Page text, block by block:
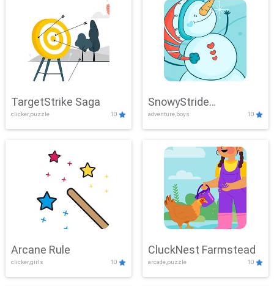
TargetStrike Saga
clicker,puzzle 10
SnowyStride
Showdown
adventure,boys 10
Arcane Rule
clicker,girls 10
CluckNest Farmstead
arcade,puzzle 10